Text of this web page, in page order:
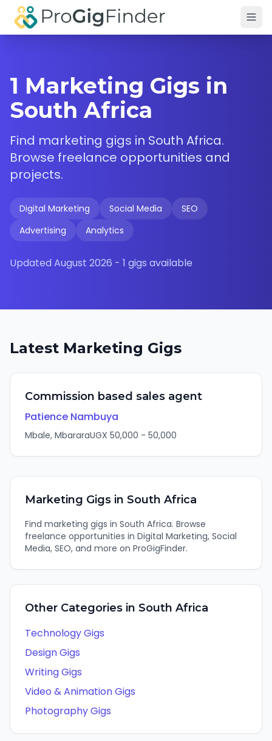
Skip to main content
1 Marketing Gigs in
South Africa
Find marketing gigs in South Africa.
Browse freelance opportunities and
projects.
Digital Marketing Social Media
SEO
Advertising
Analytics
Updated August 2026 - 1 gigs available
Latest Marketing Gigs
Commission based sales agent
Patience Nambuya
Mbale, MbararaUGX 50,000 - 50,000
Marketing Gigs in South Africa
Find marketing gigs in South Africa. Browse
freelance opportunities in Digital Marketing, Social
Media, SEO, and more on ProGigFinder.
Other Categories in South Africa
TechnologyGigs
DesignGigs
WritingGigs
Video & AnimationGigs
PhotographyGigs